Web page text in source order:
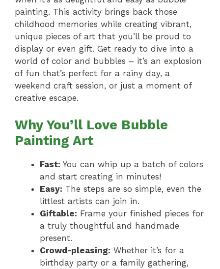
painting. This activity brings back those
childhood memories while creating vibrant,
unique pieces of art that you’ll be proud to
display or even gift. Get ready to dive into a
world of color and bubbles – it’s an explosion
of fun that’s perfect for a rainy day, a
weekend craft session, or just a moment of
creative escape.
Why You’ll Love Bubble
Painting Art
Fast: You can whip up a batch of colors
and start creating in minutes!
Easy: The steps are so simple, even the
littlest artists can join in.
Giftable: Frame your finished pieces for
a truly thoughtful and handmade
present.
Crowd-pleasing: Whether it’s for a
birthday party or a family gathering,